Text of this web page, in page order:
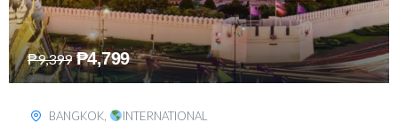
₱15,899 ₱8,199
SINGAPORE, INTERNATIONAL